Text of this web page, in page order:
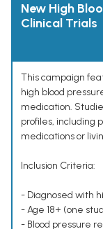
New High
Clinical Trials
This campaign
high blood
medication.
profiles, including
medications or
Inclusion Criteria:
- Diagnosed with
- Age 18+ (one
- Blood pressure